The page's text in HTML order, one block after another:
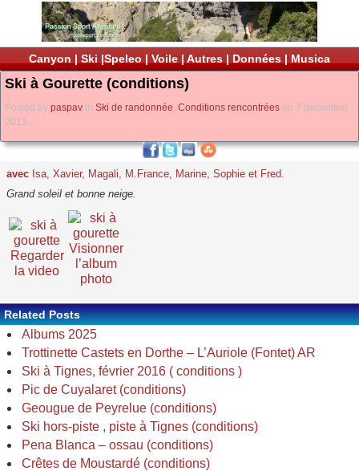
Canyon | Ski |Speleo | Voile | Autres | Données | Musica
Ski à Gourette (conditions)
Posted by paspav in Ski de randonnée, Conditions rencontrées on 7 décembre
2013
avec Isa, Xavier, Magali, M.France, Marine, Sophie et Fred.
Grand soleil et bonne neige.
Regarder
la video
Visionner
l’album
photo
Related Posts
Albums 2025
Trottinette Castets en Dorthe – L’Auriole (Fontet) AR
Ski à Tignes, février 2016 ( conditions )
Pic de Cuyalaret (conditions)
Geougue de Peyrelue (conditions)
Ski hors-piste , piste à Tignes (conditions)
Pena Blanca – ossau (conditions)
Crêtes de Moustardé (conditions)